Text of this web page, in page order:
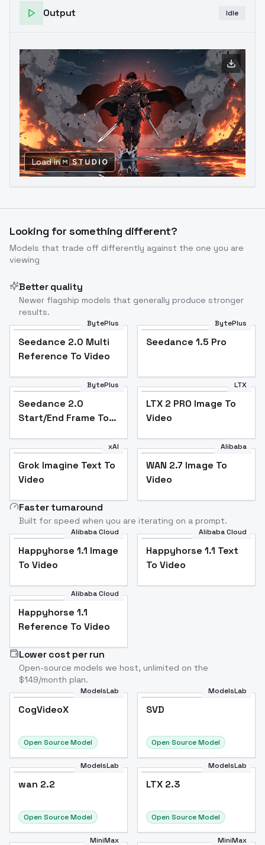
Output Idle
Load in
Looking for something different?
Models that trade off differently against the one you are
viewing
Better quality
Newer flagship models that generally produce stronger
results.
BytePlus
Seedance 2.0 Multi
Reference To Video
BytePlus
Seedance 1.5 Pro
BytePlus
Seedance 2.0
Start/End Frame To
LTX
LTX 2 PRO Image To
Video
xAI
Grok Imagine Text To
Video
Alibaba
WAN 2.7 Image To
Video
Faster turnaround
Built for speed when you are iterating on a prompt.
Alibaba Cloud
Happyhorse 1.1 Image
To Video
Alibaba Cloud
Happyhorse 1.1 Text
To Video
Alibaba Cloud
Happyhorse 1.1
Reference To Video
Lower cost per run
Open-source models we host, unlimited on the
$149/month plan.
CogVideoX
ModelsLab
CogVideoX
Open Source Model
ModelsLab
SVD
Open Source Model
wan 2.2
ModelsLab
wan 2.2
Open Source Model
ModelsLab
LTX 2.3
Open Source Model
MiniMax MiniMax